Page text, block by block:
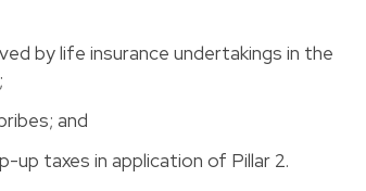
by life insurance undertakings in the
and
taxes in application of Pillar 2.